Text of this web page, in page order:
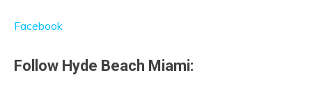
Facebook
Follow Hyde Beach Miami: